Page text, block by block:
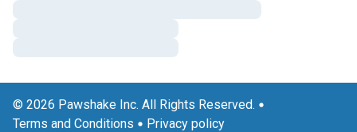
© 2026 Pawshake Inc. All Rights Reserved.
Terms and Conditions
Privacy policy